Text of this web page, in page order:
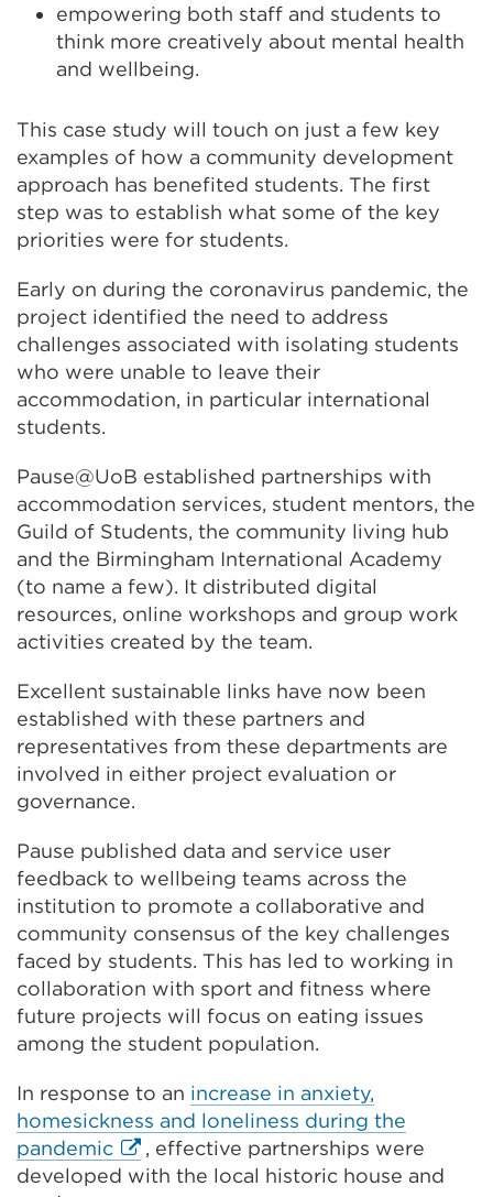
empowering both staff and students to
think more creatively about mental health
and wellbeing.
This case study will touch on just a few key
examples of how a community development
approach has benefited students. The first
step was to establish what some of the key
priorities were for students.
Early on during the coronavirus pandemic, the
project identified the need to address
challenges associated with isolating students
who were unable to leave their
accommodation, in particular international
students.
Pause@UoB established partnerships with
accommodation services, student mentors, the
Guild of Students, the community living hub
and the Birmingham International Academy
(to name a few). It distributed digital
resources, online workshops and group work
activities created by the team.
Excellent sustainable links have now been
established with these partners and
representatives from these departments are
involved in either project evaluation or
governance.
Pause published data and service user
feedback to wellbeing teams across the
institution to promote a collaborative and
community consensus of the key challenges
faced by students. This has led to working in
collaboration with sport and fitness where
future projects will focus on eating issues
among the student population.
In response to an increase in anxiety,
homesickness and loneliness during the
pandemicExternal
link
, effective partnerships were
developed with the local historic house and